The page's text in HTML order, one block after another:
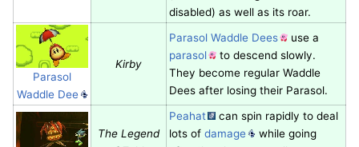
disabled) as well as its roar.
Parasol
Waddle Dee
Kirby
Parasol Waddle Dees
use a
parasol
to descend slowly.
They become regular Waddle
Dees after losing their Parasol.
The Legend
Peahat
can spin rapidly to deal
lots of damage
while going